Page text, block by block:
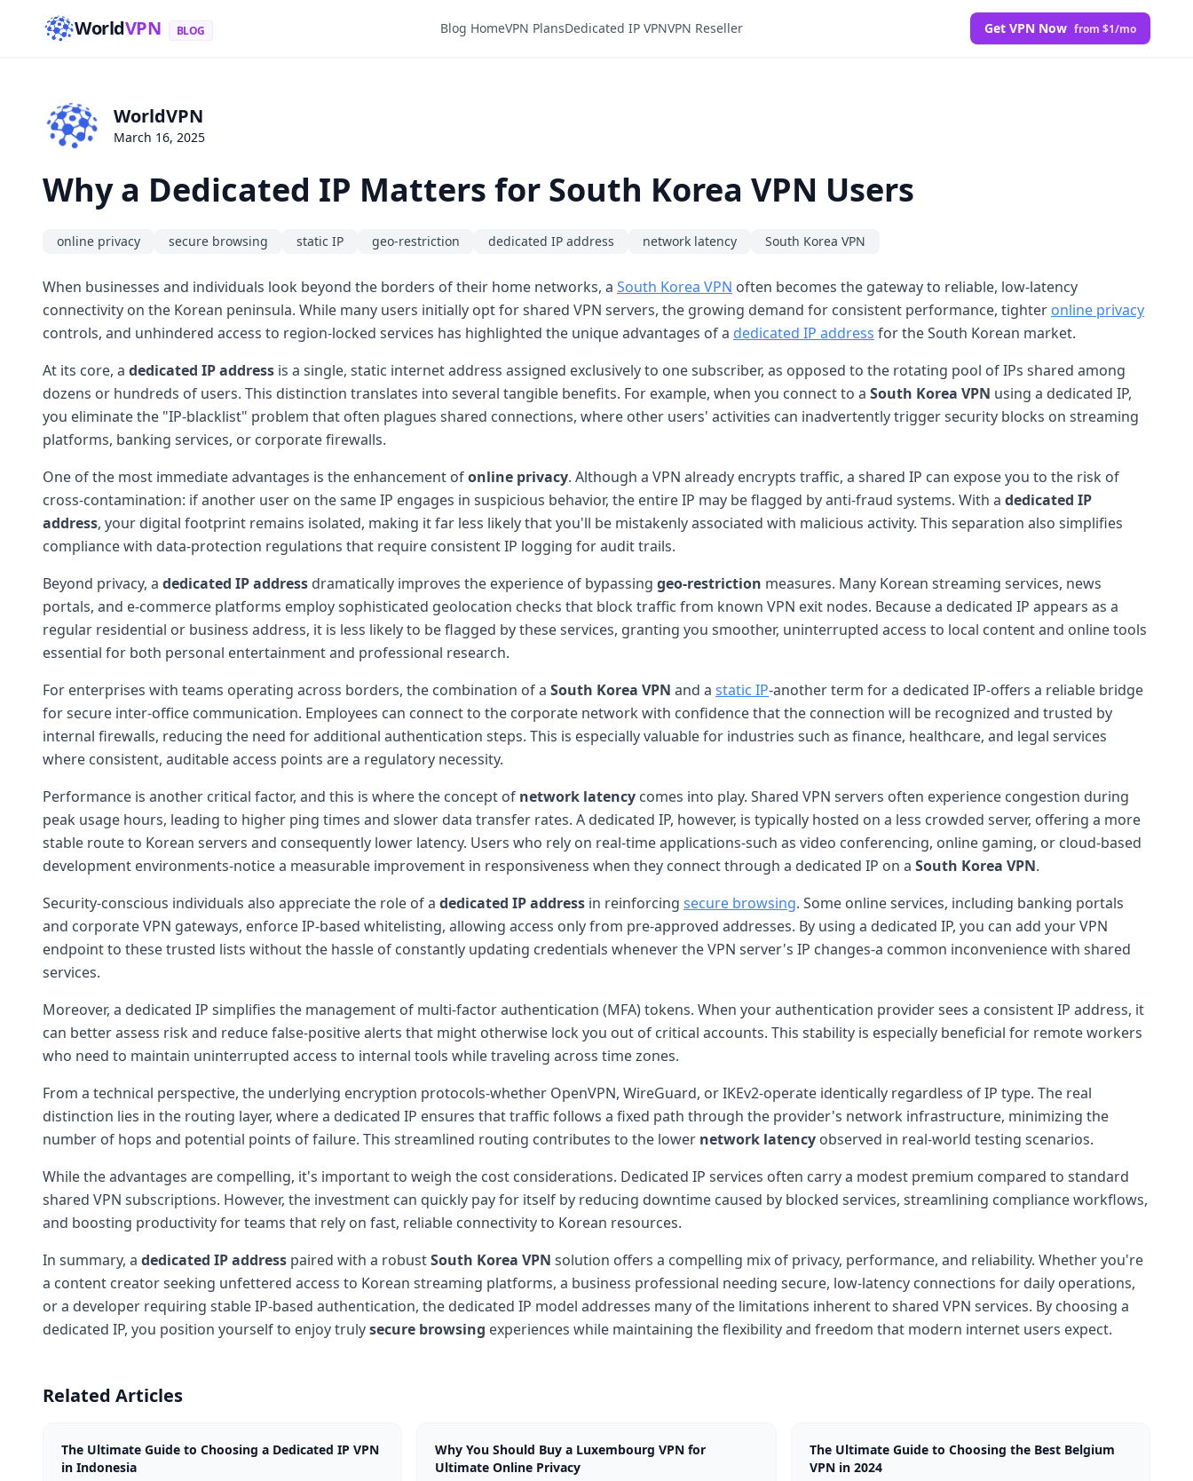
WorldVPN BLOG Blog HomeVPN PlansDedicated IP VPNVPN Reseller Get VPN Now from $1/mo
WorldVPN
March 16, 2025
Why a Dedicated IP Matters for South Korea VPN Users
online privacy secure browsing static IP geo-restriction dedicated IP address network latency South Korea VPN
When businesses and individuals look beyond the borders of their home networks, a South Korea VPN often becomes the gateway to reliable, low-latency
connectivity on the Korean peninsula. While many users initially opt for shared VPN servers, the growing demand for consistent performance, tighter online privacy
controls, and unhindered access to region-locked services has highlighted the unique advantages of a dedicated IP address for the South Korean market.
At its core, a dedicated IP address is a single, static internet address assigned exclusively to one subscriber, as opposed to the rotating pool of IPs shared among
dozens or hundreds of users. This distinction translates into several tangible benefits. For example, when you connect to a South Korea VPN using a dedicated IP,
you eliminate the "IP-blacklist" problem that often plagues shared connections, where other users' activities can inadvertently trigger security blocks on streaming
platforms, banking services, or corporate firewalls.
One of the most immediate advantages is the enhancement ofonline privacy. Although a VPN already encrypts traffic, a shared IP can expose you to the risk of
cross-contamination: if another user on the same IP engages in suspicious behavior, the entire IP may be flagged by anti-fraud systems. With a dedicated IP
address, your digital footprint remains isolated, making it far less likely that you'll be mistakenly associated with malicious activity. This separation also simplifies
compliance with data-protection regulations that require consistent IP logging for audit trails.
Beyond privacy, a dedicated IP address dramatically improves the experience of bypassing geo-restriction measures. Many Korean streaming services, news
portals, and e-commerce platforms employ sophisticated geolocation checks that block traffic from known VPN exit nodes. Because a dedicated IP appears as a
regular residential or business address, it is less likely to be flagged by these services, granting you smoother, uninterrupted access to local content and online tools
essential for both personal entertainment and professional research.
For enterprises with teams operating across borders, the combination of a South Korea VPN and a static IP-another term for a dedicated IP-offers a reliable bridge
for secure inter-office communication. Employees can connect to the corporate network with confidence that the connection will be recognized and trusted by
internal firewalls, reducing the need for additional authentication steps. This is especially valuable for industries such as finance, healthcare, and legal services
where consistent, auditable access points are a regulatory necessity.
Performance is another critical factor, and this is where the concept of network latency comes into play. Shared VPN servers often experience congestion during
peak usage hours, leading to higher ping times and slower data transfer rates. A dedicated IP, however, is typically hosted on a less crowded server, offering a more
stable route to Korean servers and consequently lower latency. Users who rely on real-time applications-such as video conferencing, online gaming, or cloud-based
development environments-notice a measurable improvement in responsiveness when they connect through a dedicated IP on a South Korea VPN.
Security-conscious individuals also appreciate the role of a dedicated IP address in reinforcing secure browsing. Some online services, including banking portals
and corporate VPN gateways, enforce IP-based whitelisting, allowing access only from pre-approved addresses. By using a dedicated IP, you can add your VPN
endpoint to these trusted lists without the hassle of constantly updating credentials whenever the VPN server's IP changes-a common inconvenience with shared
services.
Moreover, a dedicated IP simplifies the management of multi-factor authentication (MFA) tokens. When your authentication provider sees a consistent IP address, it
can better assess risk and reduce false-positive alerts that might otherwise lock you out of critical accounts. This stability is especially beneficial for remote workers
who need to maintain uninterrupted access to internal tools while traveling across time zones.
From a technical perspective, the underlying encryption protocols-whether OpenVPN, WireGuard, or IKEv2-operate identically regardless of IP type. The real
distinction lies in the routing layer, where a dedicated IP ensures that traffic follows a fixed path through the provider's network infrastructure, minimizing the
number of hops and potential points of failure. This streamlined routing contributes to the lower network latency observed in real-world testing scenarios.
While the advantages are compelling, it's important to weigh the cost considerations. Dedicated IP services often carry a modest premium compared to standard
shared VPN subscriptions. However, the investment can quickly pay for itself by reducing downtime caused by blocked services, streamlining compliance workflows,
and boosting productivity for teams that rely on fast, reliable connectivity to Korean resources.
In summary, a dedicated IP address paired with a robustSouth Korea VPN solution offers a compelling mix of privacy, performance, and reliability. Whether you're
a content creator seeking unfettered access to Korean streaming platforms, a business professional needing secure, low-latency connections for daily operations,
or a developer requiring stable IP-based authentication, the dedicated IP model addresses many of the limitations inherent to shared VPN services. By choosing a
dedicated IP, you position yourself to enjoy trulysecure browsing experiences while maintaining the flexibility and freedom that modern internet users expect.
Related Articles
The Ultimate Guide to Choosing a Dedicated IP VPN
in Indonesia
Why You Should Buy a Luxembourg VPN for
Ultimate Online Privacy
The Ultimate Guide to Choosing the Best Belgium
VPN in 2024